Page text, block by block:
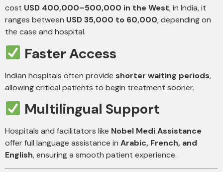
cost USD 400,000–500,000 in the West, in India, it
ranges between USD 35,000 to 60,000, depending on
the case and hospital.
Faster Access
Indian hospitals often provide shorter waiting periods,
allowing critical patients to begin treatment sooner.
Multilingual Support
Hospitals and facilitators like Nobel Medi Assistance
offer full language assistance in Arabic, French, and
English, ensuring a smooth patient experience.